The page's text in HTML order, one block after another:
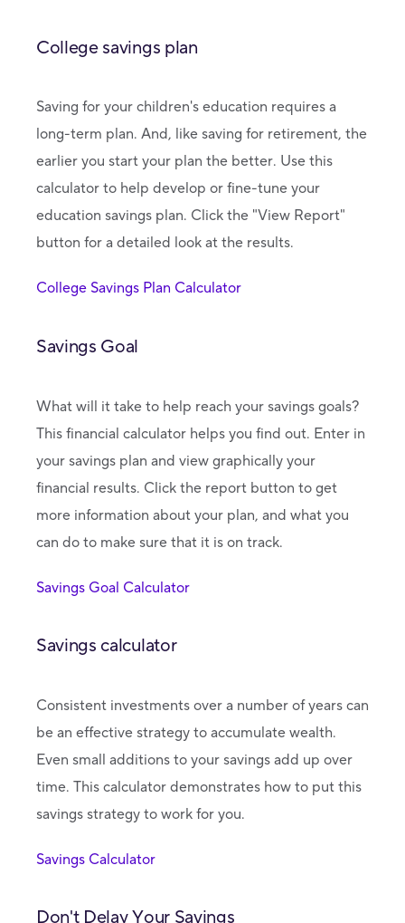
College savings plan
Saving for your children's education requires a
long-term plan. And, like saving for retirement, the
earlier you start your plan the better. Use this
calculator to help develop or fine-tune your
education savings plan. Click the "View Report"
button for a detailed look at the results.
College Savings Plan Calculator
Savings Goal
What will it take to help reach your savings goals?
This financial calculator helps you find out. Enter in
your savings plan and view graphically your
financial results. Click the report button to get
more information about your plan, and what you
can do to make sure that it is on track.
Savings Goal Calculator
Savings calculator
Consistent investments over a number of years can
be an effective strategy to accumulate wealth.
Even small additions to your savings add up over
time. This calculator demonstrates how to put this
savings strategy to work for you.
Savings Calculator
Don't Delay Your Savings